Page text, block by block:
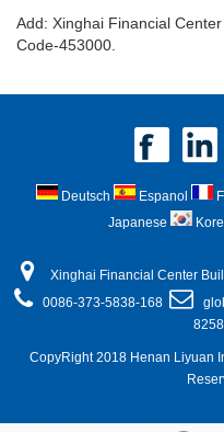
Add: Xinghai Financial
Code-453000.
Deutsch Espanol
Japanese
Xinghai Financial Center
0086-373-5838-168
CopyRight 2018 Henan Liyuan